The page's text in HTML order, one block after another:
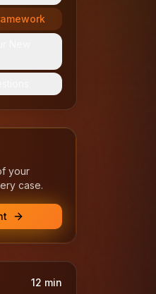
your
case.
12 min